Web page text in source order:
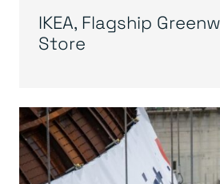
IKEA, Flagship
Store